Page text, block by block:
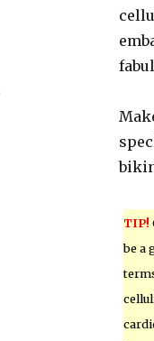
TIP!
be a